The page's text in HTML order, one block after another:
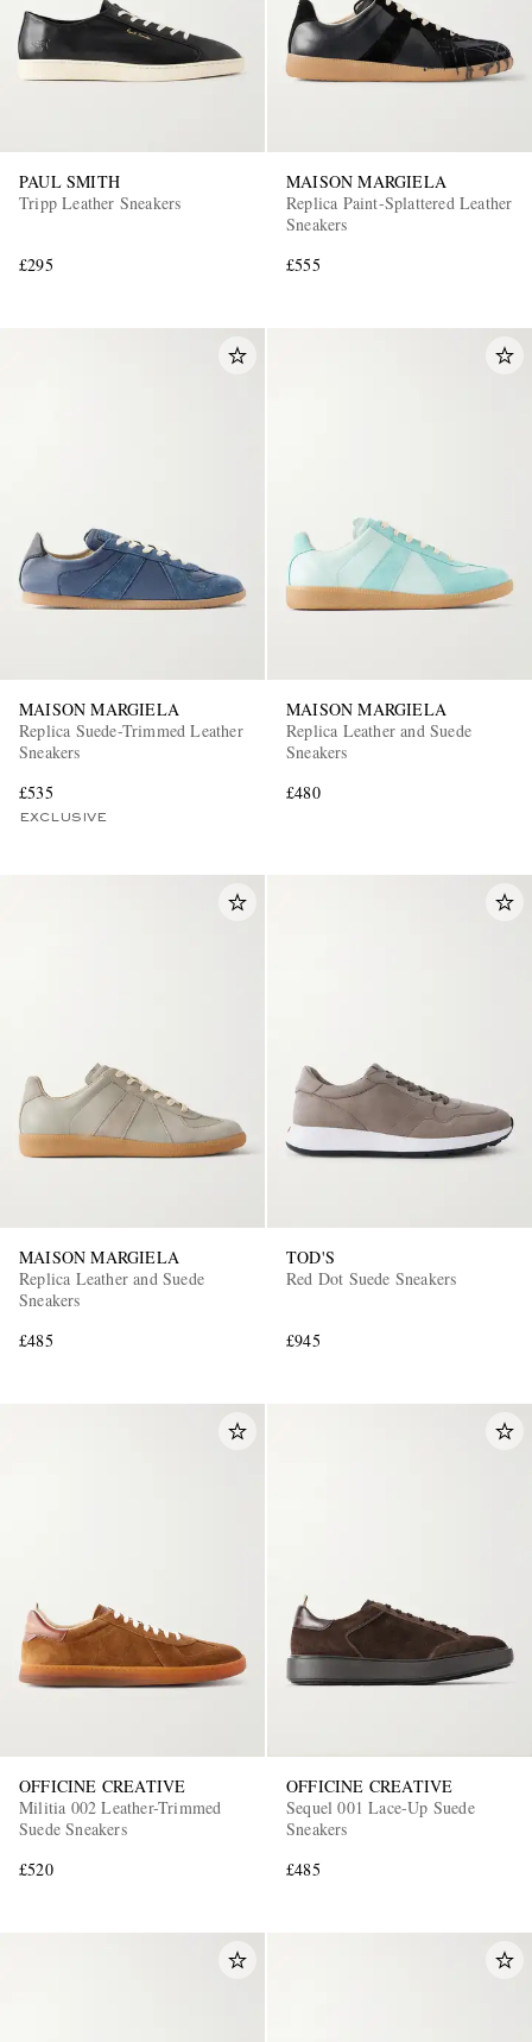
PAUL SMITH
Tripp Leather Sneakers
£295
MAISON MARGIELA
Replica Paint-Splattered Leather
Sneakers
£555
MAISON MARGIELA
Replica Suede-Trimmed Leather
Sneakers
£535
EXCLUSIVE
MAISON MARGIELA
Replica Leather and Suede
Sneakers
£480
MAISON MARGIELA
Replica Leather and Suede
Sneakers
£485
TOD'S
Red Dot Suede Sneakers
£945
OFFICINE CREATIVE
Militia 002 Leather-Trimmed
Suede Sneakers
£520
OFFICINE CREATIVE
Sequel 001 Lace-Up Suede
Sneakers
£485